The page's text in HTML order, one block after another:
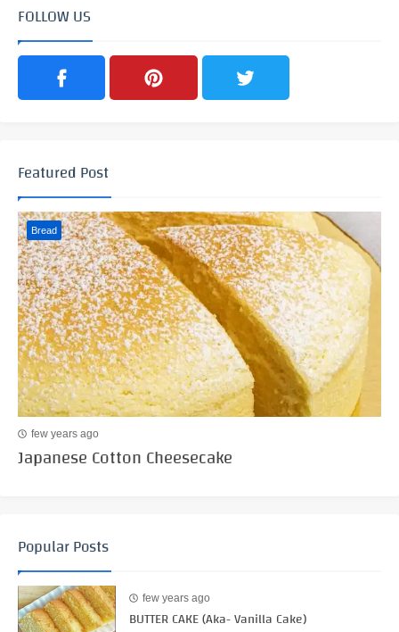
FOLLOW US
Featured Post
Bread
few years ago
Japanese Cotton Cheesecake
Popular Posts
few years ago
BUTTER CAKE (Aka- Vanilla Cake)